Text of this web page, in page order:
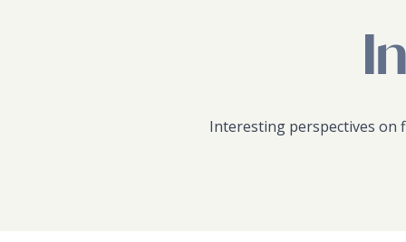
Interesting perspectives on